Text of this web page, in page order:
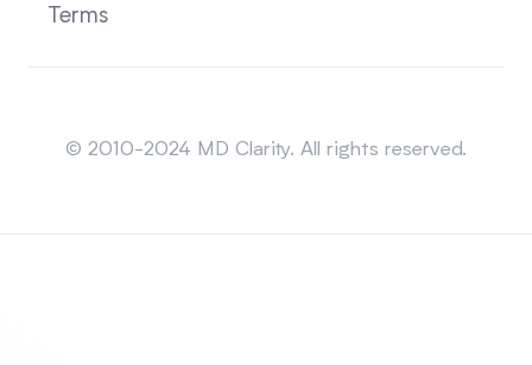
Terms
© 2010-2024 MD Clarity. All rights reserved.